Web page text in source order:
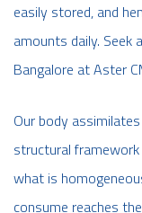
easily stored, and
amounts daily. Seek
Bangalore at Aster
Our body
structural
what is
consume reaches